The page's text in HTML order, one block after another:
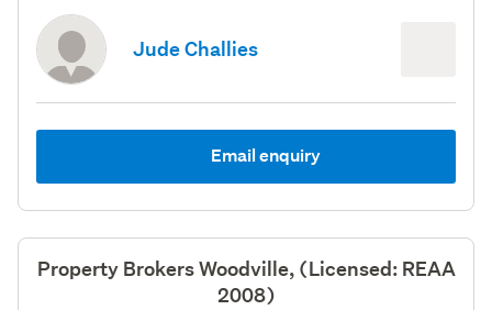
Jude Challies
Email enquiry
Property Brokers Woodville, (Licensed: REAA
2008)